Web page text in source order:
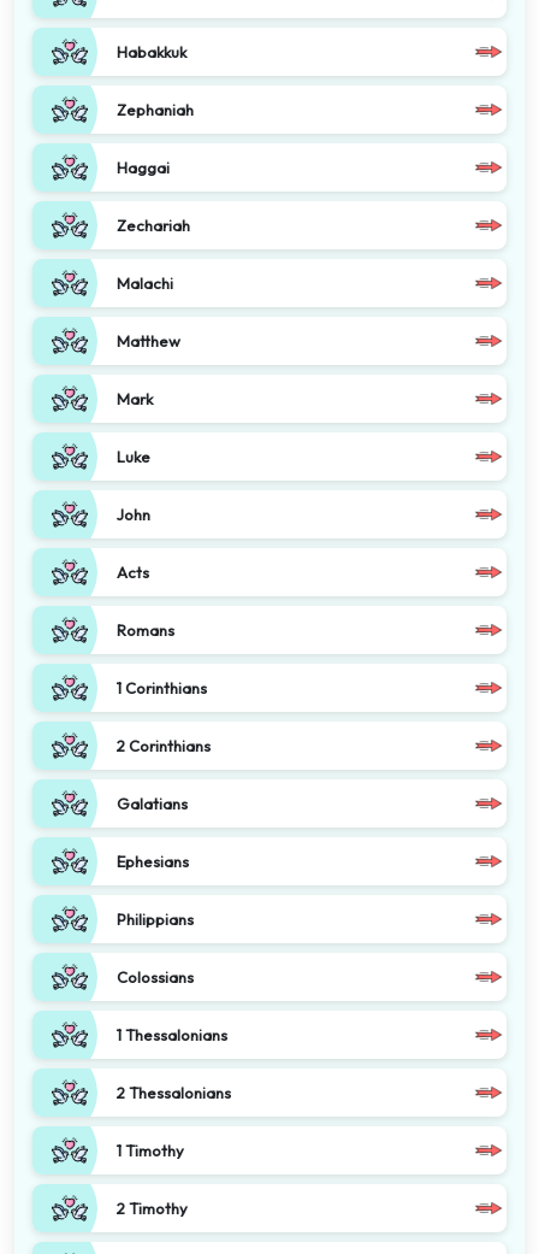
Habakkuk
Zephaniah
Haggai
Zechariah
Malachi
Matthew
Mark
Luke
John
Acts
Romans
1 Corinthians
2 Corinthians
Galatians
Ephesians
Philippians
Colossians
1 Thessalonians
2 Thessalonians
1 Timothy
2 Timothy